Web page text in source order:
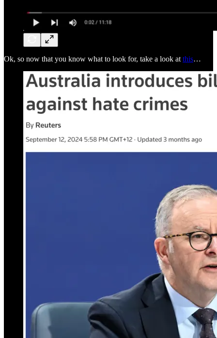
Ok, so now that you know what to look for, take a look atthis…